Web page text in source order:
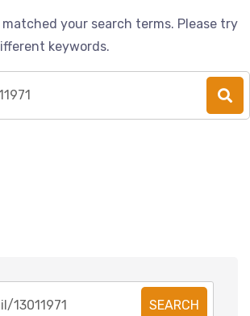
your search terms. Please try
keywords.
SEARCH